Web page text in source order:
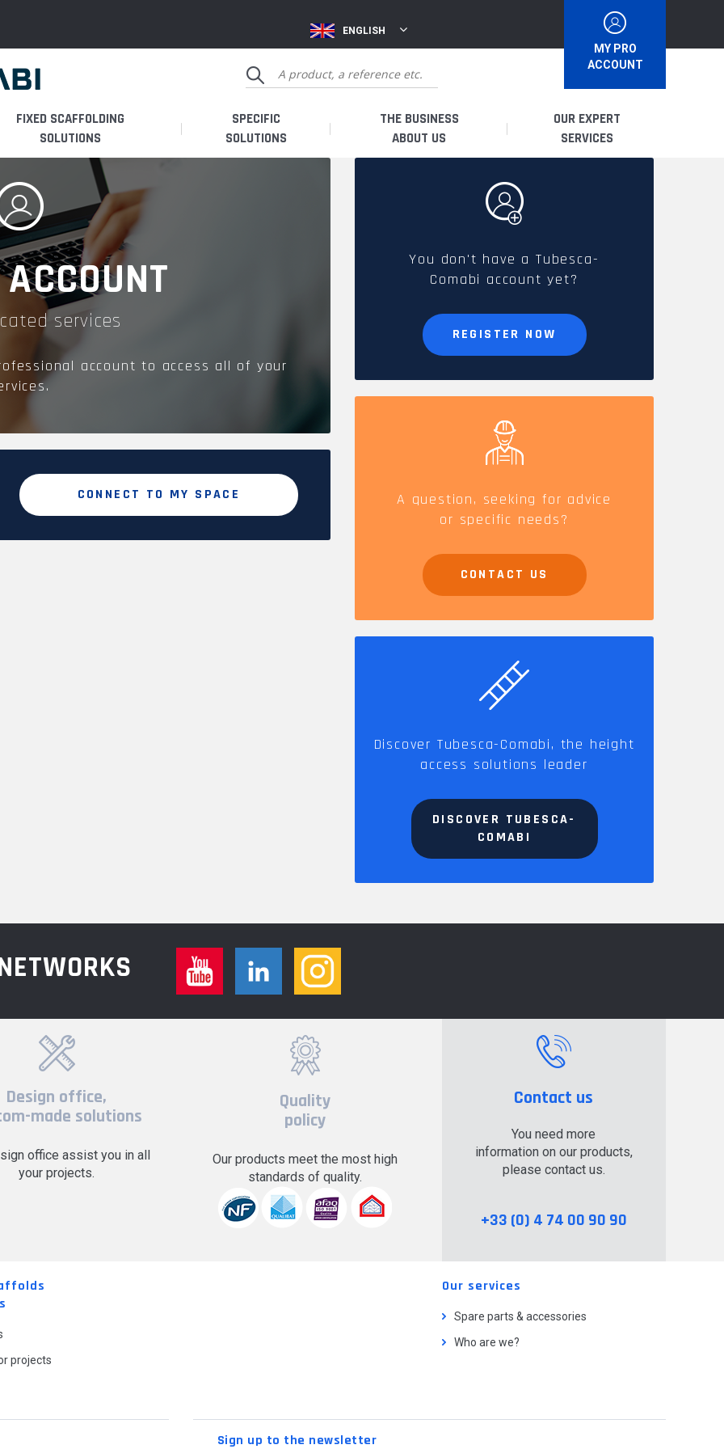
MY PRO
ACCOUNT
ENGLISH
FIXED SCAFFOLDING
SOLUTIONS
SPECIFIC
SOLUTIONS
THE BUSINESS
ABOUT US
FRENCH PRODUCTION
CAREERS
OUR EXPERT
SERVICES
I AM A USER
SPARE PARTS &
ACCESSORIES
services
account to access all of your
CONNECT TO MY SPACE
You don't have a Tubesca-
Comabi account yet?
REGISTER NOW
A question, seeking for advice
or specific needs?
CONTACT US
Discover Tubesca-Comabi, the height
access solutions leader
DISCOVER TUBESCA-
COMABI
Design office,
made solutions
office assist you in all
your projects.
Quality
policy
Our products meet the most high
standards of quality.
Contact us
You need more
information on our products,
please contact us.
+33 (0) 4 74 00 90 90
projects
Our services
Spare parts & accessories
Who are we?
Sign up to the newsletter